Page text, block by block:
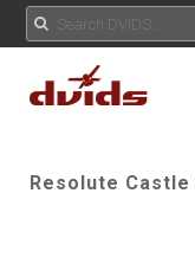
Resolute Castle